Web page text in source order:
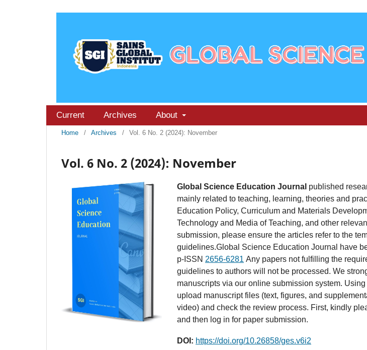
Current Archives About
Home / Archives / Vol. 6 No. 2 (2024): November
Vol. 6 No. 2 (2024): November
Global Science Education Journal published
mainly related to teaching, learning, theories and
Education Policy, Curriculum and Materials
Technology and Media of Teaching, and other
submission, please ensure the articles refer to the
guidelines.Global Science Education Journal have
p-ISSN 2656-6281 Any papers not fulfilling the
guidelines to authors will not be processed. We
manuscripts via our online submission system.
upload manuscript files (text, figures, and
video) and check the review process. First, kindly
and then log in for paper submission.
DOI: https://doi.org/10.26858/ges.v6i2